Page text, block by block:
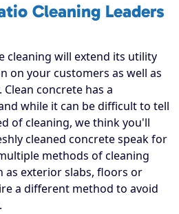
Cleaning Leaders
cleaning will extend its utility
on your customers as well as
concrete has a
while it can be difficult to tell
of cleaning, we think you'll
cleaned concrete speak for
methods of cleaning
as exterior slabs, floors or
a different method to avoid